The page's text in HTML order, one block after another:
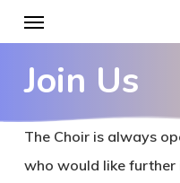
Skip
to
main
Menu
Join Us
The Choir is always
who would like